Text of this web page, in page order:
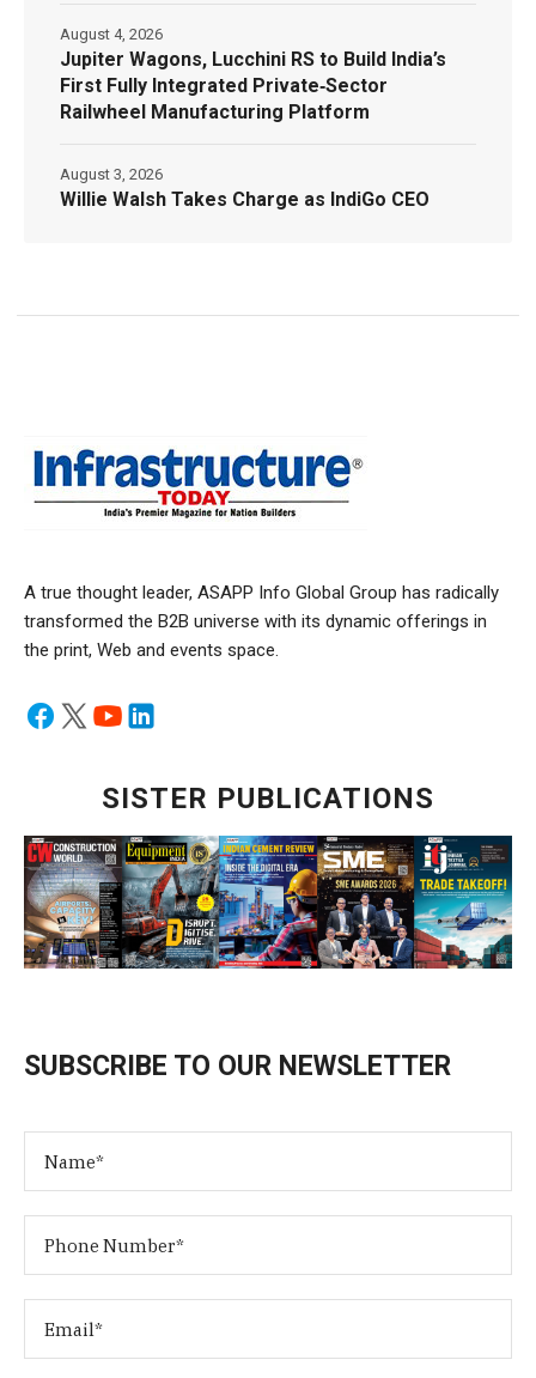
Jupiter Wagons, Lucchini RS to Build India’s
First Fully Integrated Private‑Sector
Railwheel Manufacturing Platform
August 4, 2026
Willie Walsh Takes Charge as IndiGo CEO
August 3, 2026
A true thought leader, ASAPP Info Global Group has radically
transformed the B2B universe with its dynamic offerings in
the print, Web and events space.
SISTER PUBLICATIONS
SUBSCRIBE TO OUR NEWSLETTER